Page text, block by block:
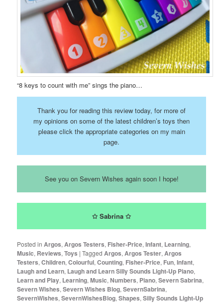
“8 keys to count with me” sings the piano…
Thank you for reading this review today, for more of
my opinions on some of the latest children’s toys then
please click the appropriate categories on my main
page.
See you on Severn Wishes again soon I hope!
✩ Sabrina ✩
Posted in Argos,Argos Testers, Fisher-Price,Infant, Learning,
Music, Reviews,Toys |Tagged Argos,Argos Tester,Argos
Testers,Children,Colourful,Counting, Fisher-Price, Fun,Infant,
Laugh and Learn, Laugh and Learn Silly Sounds Light-Up Piano,
Learn and Play, Learning,Music,Numbers, Piano,Severn Sabrina,
Severn Wishes,Severn Wishes Blog,SevernSabrina,
SevernWishes,SevernWishesBlog,Shapes,Silly Sounds Light-Up